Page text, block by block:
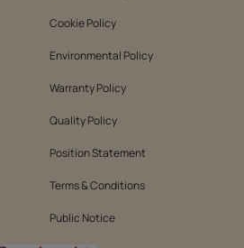
Cookie Policy
Environmental Policy
Warranty Policy
Quality Policy
Position Statement
Terms & Conditions
Public Notice